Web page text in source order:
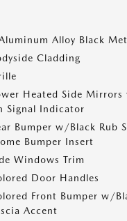
Alloy Black
Cladding
Heated Side
Signal Indicator
Bumper w/Black Rub
Bumper Insert
Windows Trim
Door Handles
Front Bumper w/
Accent